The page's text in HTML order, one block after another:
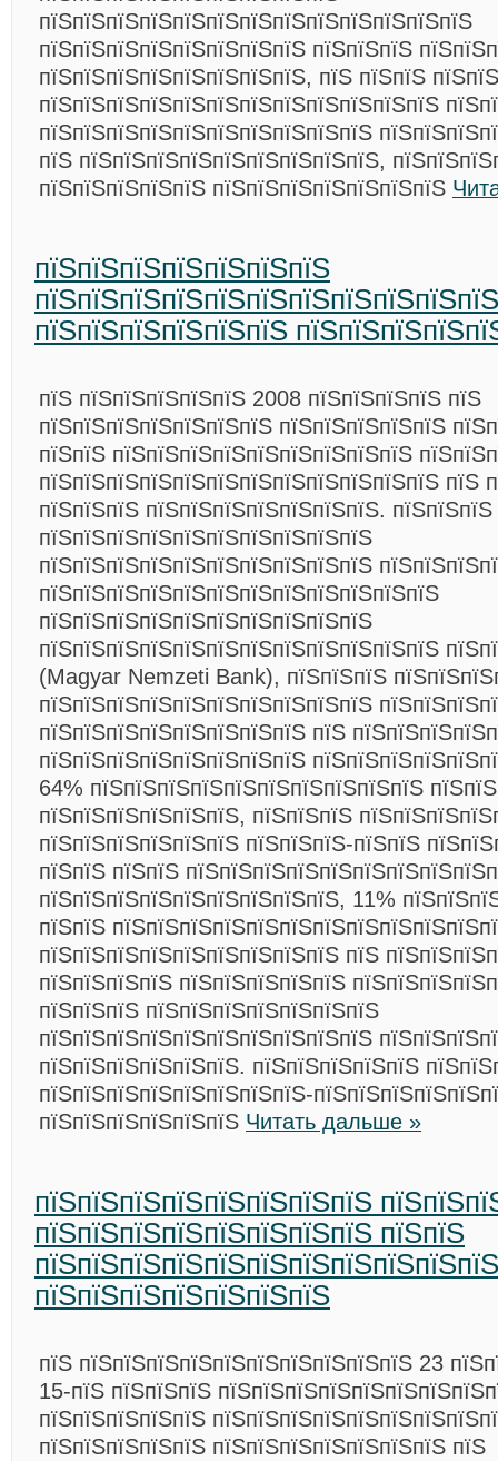
пїЅпїЅпїЅпїЅпїЅпїЅпїЅпїЅпїЅпїЅпїЅпїЅпїЅ
пїЅпїЅпїЅпїЅпїЅпїЅпїЅпїЅ пїЅпїЅпїЅ
пїЅпїЅпїЅпїЅпїЅпїЅпїЅпїЅ, пїЅ пїЅпїЅ
пїЅпїЅпїЅпїЅпїЅпїЅпїЅпїЅпїЅпїЅпїЅпїЅ
пїЅпїЅпїЅпїЅпїЅпїЅпїЅпїЅпїЅпїЅ
пїЅ пїЅпїЅпїЅпїЅпїЅпїЅпїЅпїЅпїЅ,
пїЅпїЅпїЅпїЅпїЅ пїЅпїЅпїЅпїЅпїЅпїЅпїЅ
пїЅпїЅпїЅпїЅпїЅпїЅпїЅ
пїЅпїЅпїЅпїЅпїЅпїЅ
пїЅ пїЅпїЅпїЅпїЅпїЅ 2008 пїЅпїЅпїЅпїЅ пїЅ
пїЅпїЅпїЅпїЅпїЅпїЅпїЅ пїЅпїЅпїЅпїЅпїЅ
пїЅпїЅ пїЅпїЅпїЅпїЅпїЅпїЅпїЅпїЅпїЅ
пїЅпїЅпїЅпїЅпїЅпїЅпїЅпїЅпїЅпїЅпїЅпїЅ пїЅ
пїЅпїЅпїЅ пїЅпїЅпїЅпїЅпїЅпїЅпїЅ. пїЅпїЅпїЅ
пїЅпїЅпїЅпїЅпїЅпїЅпїЅпїЅпїЅпїЅ
пїЅпїЅпїЅпїЅпїЅпїЅпїЅпїЅпїЅпїЅ
пїЅпїЅпїЅпїЅпїЅпїЅпїЅпїЅпїЅпїЅпїЅпїЅ
пїЅпїЅпїЅпїЅпїЅпїЅпїЅпїЅпїЅпїЅ
пїЅпїЅпїЅпїЅпїЅпїЅпїЅпїЅпїЅпїЅпїЅпїЅ
(Magyar Nemzeti Bank), пїЅпїЅпїЅ
пїЅпїЅпїЅпїЅпїЅпїЅпїЅпїЅпїЅпїЅ
пїЅпїЅпїЅпїЅпїЅпїЅпїЅпїЅ пїЅ
пїЅпїЅпїЅпїЅпїЅпїЅпїЅпїЅ
64% пїЅпїЅпїЅпїЅпїЅпїЅпїЅпїЅпїЅпїЅ пїЅпїЅ
пїЅпїЅпїЅпїЅпїЅпїЅ, пїЅпїЅпїЅ
пїЅпїЅпїЅпїЅпїЅпїЅ пїЅпїЅпїЅ-пїЅпїЅ
пїЅпїЅ пїЅпїЅ
пїЅпїЅпїЅпїЅпїЅпїЅпїЅпїЅпїЅ, 11%
пїЅпїЅ
пїЅпїЅпїЅпїЅпїЅпїЅпїЅпїЅпїЅ пїЅ
пїЅпїЅпїЅпїЅ пїЅпїЅпїЅпїЅпїЅ
пїЅпїЅпїЅ пїЅпїЅпїЅпїЅпїЅпїЅпїЅ
пїЅпїЅпїЅпїЅпїЅпїЅпїЅпїЅпїЅпїЅ
пїЅпїЅпїЅпїЅпїЅпїЅ. пїЅпїЅпїЅпїЅпїЅ
пїЅпїЅпїЅпїЅпїЅпїЅпїЅпїЅ-
пїЅпїЅпїЅпїЅпїЅпїЅ Читать дальше »
пїЅпїЅпїЅпїЅпїЅпїЅпїЅпїЅ
пїЅпїЅпїЅпїЅпїЅпїЅпїЅпїЅ пїЅпїЅ
пїЅпїЅпїЅпїЅпїЅпїЅпїЅ
пїЅ пїЅпїЅпїЅпїЅпїЅпїЅпїЅпїЅпїЅпїЅ 23
15-пїЅ пїЅпїЅпїЅ
пїЅпїЅпїЅпїЅпїЅ
пїЅпїЅпїЅпїЅпїЅ пїЅпїЅпїЅпїЅпїЅпїЅпїЅ пїЅ